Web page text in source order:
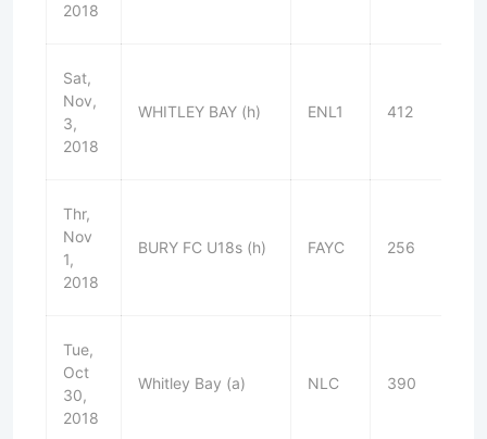
2018
Sat,
Nov,
3,
2018
WHITLEY BAY (h) ENL1 412
Thr,
Nov
1,
2018
BURY FC U18s (h) FAYC 256
Tue,
Oct
30,
2018
Whitley Bay (a) NLC 390